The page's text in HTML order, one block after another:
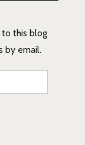
to this blog
by email.